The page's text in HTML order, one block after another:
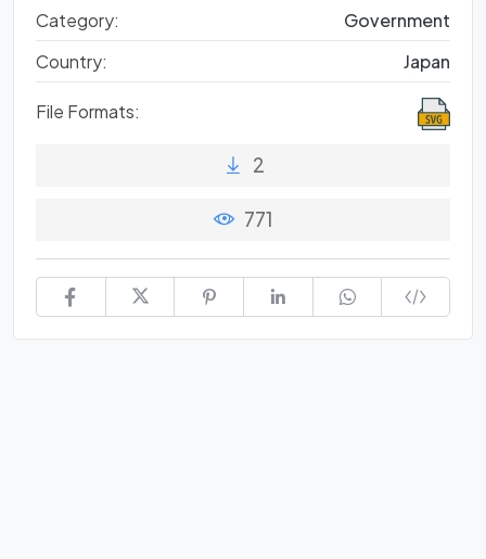
Category:
Government
Country:
Japan
File Formats:
2
771